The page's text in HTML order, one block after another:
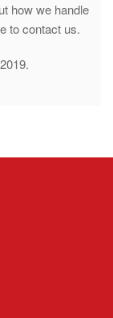
how we handle
to contact us.